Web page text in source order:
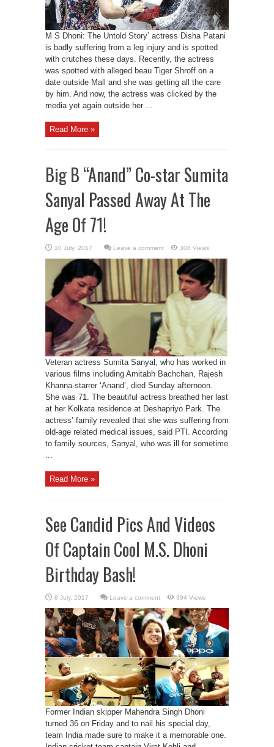
M S Dhoni: The Untold Story’ actress Disha Patani
is badly suffering from a leg injury and is spotted
with crutches these days. Recently, the actress
was spotted with alleged beau Tiger Shroff on a
date outside Mall and she was getting all the care
by him. And now, the actress was clicked by the
media yet again outside her ...
Read More »
Big B “Anand” Co-star Sumita
Sanyal Passed Away At The
Age Of 71!
Leave a comment 308 Views
Veteran actress Sumita Sanyal, who has worked in
various films including Amitabh Bachchan, Rajesh
Khanna-starrer ‘Anand’, died Sunday afternoon.
She was 71. The beautiful actress breathed her last
at her Kolkata residence at Deshapriyo Park. The
actress’ family revealed that she was suffering from
old-age related medical issues, said PTI. According
to family sources, Sanyal, who was ill for sometime
...
Read More »
See Candid Pics And Videos
Of Captain Cool M.S. Dhoni
Birthday Bash!
Leave a comment 394 Views
Former Indian skipper Mahendra Singh Dhoni
turned 36 on Friday and to nail his special day,
team India made sure to make it a memorable one.